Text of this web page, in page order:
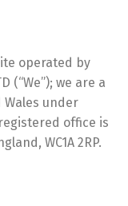
operated by
(“We”); we are a
Wales under
office is
WC1A 2RP.